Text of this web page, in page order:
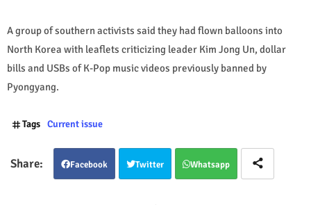
A group of southern activists said they had flown balloons into
North Korea with leaflets criticizing leader Kim Jong Un, dollar
bills and USBs of K-Pop music videos previously banned by
Pyongyang.
Tags Current issue
Facebook Twitter Whatsapp